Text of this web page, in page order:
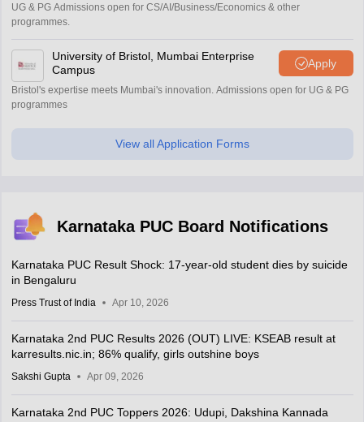
UG & PG Admissions open for CS/AI/Business/Economics & other
programmes.
University of Bristol, Mumbai Enterprise
Campus
Apply
Bristol's expertise meets Mumbai's innovation. Admissions open for UG & PG
programmes
View all Application Forms
Karnataka PUC Board Notifications
Karnataka PUC Result Shock: 17-year-old student dies by suicide
in Bengaluru
Press Trust of India Apr 10, 2026
Karnataka 2nd PUC Results 2026 (OUT) LIVE: KSEAB result at
karresults.nic.in; 86% qualify, girls outshine boys
Sakshi Gupta Apr 09, 2026
Karnataka 2nd PUC Toppers 2026: Udupi, Dakshina Kannada